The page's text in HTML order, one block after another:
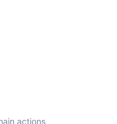
actions